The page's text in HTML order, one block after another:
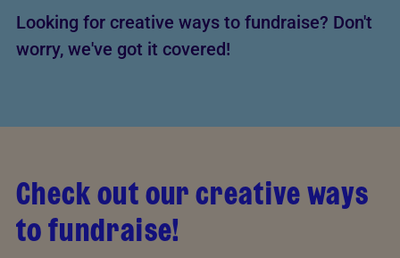
Looking for creative ways to fundraise? Don't
worry, we've got it covered!
Check out our creative ways
to fundraise!